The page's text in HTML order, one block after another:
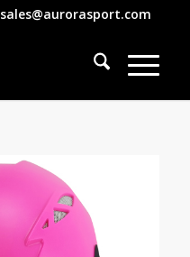
sales@aurorasport.com